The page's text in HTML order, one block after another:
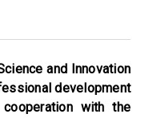
and Innovation
development
with the